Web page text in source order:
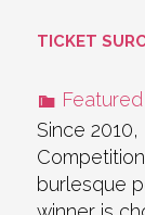
TICKET
Featured
Since
burlesque